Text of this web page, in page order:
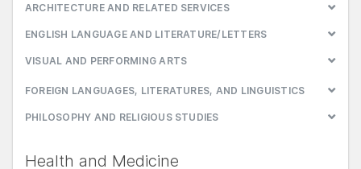
ARCHITECTURE AND RELATED SERVICES
ENGLISH LANGUAGE AND LITERATURE/LETTERS
VISUAL AND PERFORMING ARTS
FOREIGN LANGUAGES, LITERATURES, AND LINGUISTICS
PHILOSOPHY AND RELIGIOUS STUDIES
Health and Medicine